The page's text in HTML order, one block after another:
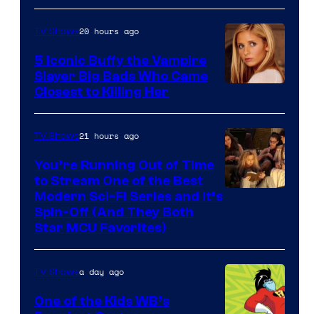
TV Shows20 hours ago
5 Iconic Buffy the Vampire
Slayer Big Bads Who Came
Closest to Killing Her
TV Shows21 hours ago
You’re Running Out of Time
to Stream One of the Best
Modern Sci-Fi Series and It’s
Spin-Off (And They Both
Star MCU Favorites)
TV Showsa day ago
One of the Kids WB’s